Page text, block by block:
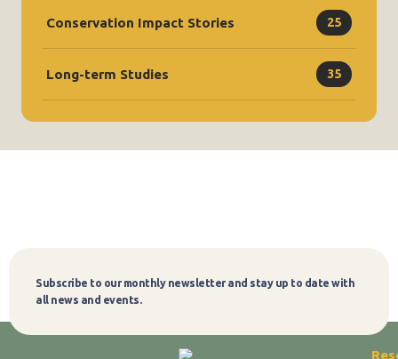
Conservation Impact Stories 25
Long-term Studies 35
Subscribe to our monthly newsletter and stay up to date with
all news and events.
Subscribe